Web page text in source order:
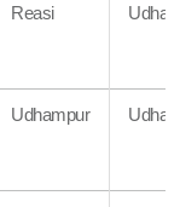
Reasi
Udhampur